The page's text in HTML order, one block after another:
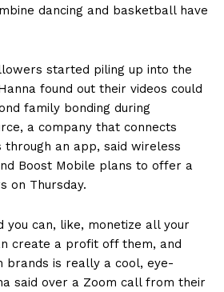
dancing and basketball have
started piling up into the
found out their videos could
family bonding during
a company that connects
an app, said wireless
Boost Mobile plans to offer a
on Thursday.
you can, like, monetize all your
create a profit off them, and
brands is really a cool, eye-
said over a Zoom call from their